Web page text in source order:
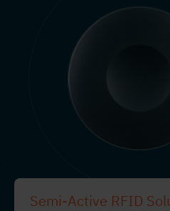
Semi-Active RFID